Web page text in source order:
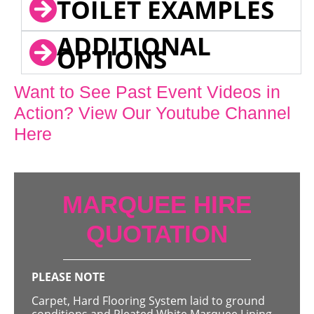
TOILET EXAMPLES
ADDITIONAL
OPTIONS
Want to See Past Event Videos in
Action? View Our Youtube Channel
Here
MARQUEE HIRE
QUOTATION
PLEASE NOTE
Carpet, Hard Flooring System laid to ground